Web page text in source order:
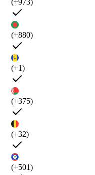
(+973)
(+880)
(+1)
(+375)
(+32)
(+501)